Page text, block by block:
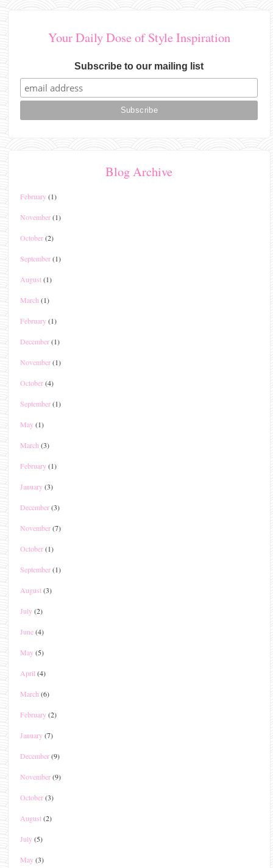
Your Daily Dose of Style Inspiration
Subscribe to our mailing list
Blog Archive
February(1)
November(1)
October(2)
September(1)
August(1)
March (1)
February(1)
December(1)
November(1)
October(4)
September(1)
May(1)
March (3)
February(1)
January(3)
December(3)
November(7)
October(1)
September(1)
August(3)
July(2)
June(4)
May(5)
April (4)
March (6)
February(2)
January(7)
December(9)
November(9)
October(3)
August(2)
July(5)
May(3)